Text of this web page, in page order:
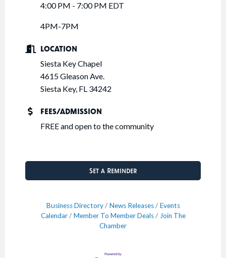
4:00 PM - 7:00 PM EDT
4PM-7PM
LOCATION
Siesta Key Chapel
4615 Gleason Ave.
Siesta Key, FL 34242
FEES/ADMISSION
FREE and open to the community
Set a Reminder
Business Directory News Releases
Events
Calendar
Member To Member Deals
Join The
Chamber